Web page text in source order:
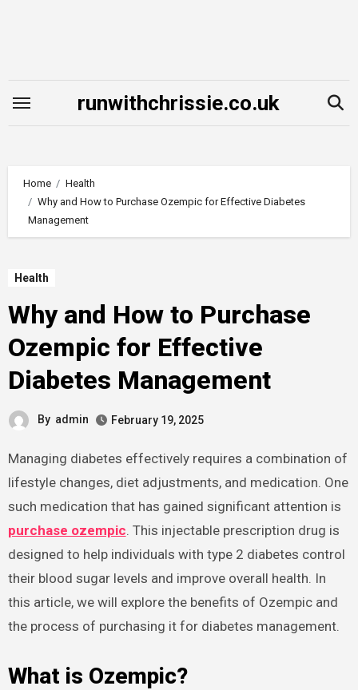
runwithchrissie.co.uk
Home
Health
Why and How to Purchase Ozempic for Effective Diabetes
Management
Health
Why and How to Purchase
Ozempic for Effective
Diabetes Management
By admin February 19, 2025
Managing diabetes effectively requires a combination of
lifestyle changes, diet adjustments, and medication. One
such medication that has gained significant attention is
purchase ozempic. This injectable prescription drug is
designed to help individuals with type 2 diabetes control
their blood sugar levels and improve overall health. In
this article, we will explore the benefits of Ozempic and
the process of purchasing it for diabetes management.
What is Ozempic?